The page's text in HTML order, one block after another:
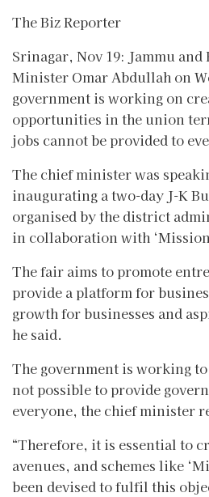
The Biz Reporter
Srinagar, Nov 19: Jammu
Minister Omar Abdullah on
government is working on
opportunities in the union
jobs cannot be provided to
The chief minister was
inaugurating a two-day J-K
organised by the district
in collaboration with ‘Mission
The fair aims to promote
provide a platform for
growth for businesses and
he said.
The government is working
not possible to provide
everyone, the chief minister
“Therefore, it is essential to
avenues, and schemes like
been devised to fulfil this